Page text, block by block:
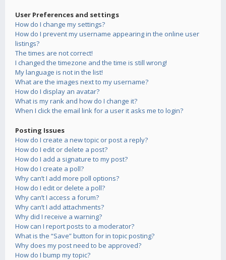
User Preferences and settings
How do I change my settings?
How do I prevent my username appearing in the online user
listings?
The times are not correct!
I changed the timezone and the time is still wrong!
My language is not in the list!
What are the images next to my username?
How do I display an avatar?
What is my rank and how do I change it?
When I click the email link for a user it asks me to login?
Posting Issues
How do I create a new topic or post a reply?
How do I edit or delete a post?
How do I add a signature to my post?
How do I create a poll?
Why can’t I add more poll options?
How do I edit or delete a poll?
Why can’t I access a forum?
Why can’t I add attachments?
Why did I receive a warning?
How can I report posts to a moderator?
What is the “Save” button for in topic posting?
Why does my post need to be approved?
How do I bump my topic?